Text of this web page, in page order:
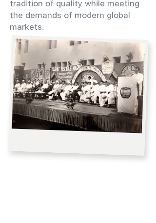
tradition of quality while meeting
the demands of modern global
markets.